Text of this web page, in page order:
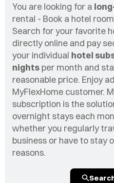
You are looking for a
rental - Book a hotel
Search for your favorite
directly online and pay
your individual hotel
nights per month and
reasonable price. Enjoy
MyFlexHome customer.
subscription is the
overnight stays each
whether you regularly
business or have to stay
reasons.